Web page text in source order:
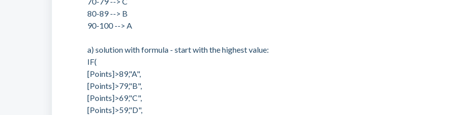
80-89 --> B
90-100 --> A
a) solution with formula - start with the highest value:
IF(
[Points]>89,"A",
[Points]>79,"B",
[Points]>69,"C",
[Points]>59,"D",